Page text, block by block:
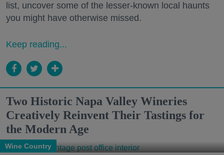
list, uncover some of the lesser-known local haunts
you might have otherwise missed.
Keep reading...
Two Historic Napa Valley Wineries
Creatively Reinvent Their Tastings for
the Modern Age
Wine Country